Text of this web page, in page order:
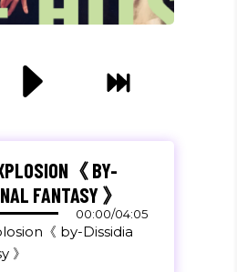
《 BY-
FANTASY 》
00:00/04:05
《 by-Dissidia
》
EU, PRETIUM
CONSEQUAT